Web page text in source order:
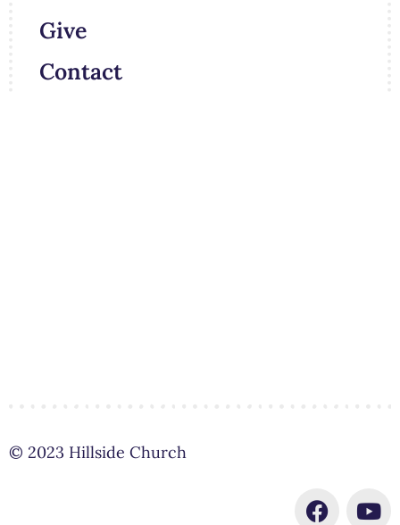
Give
Contact
© 2023 Hillside Church